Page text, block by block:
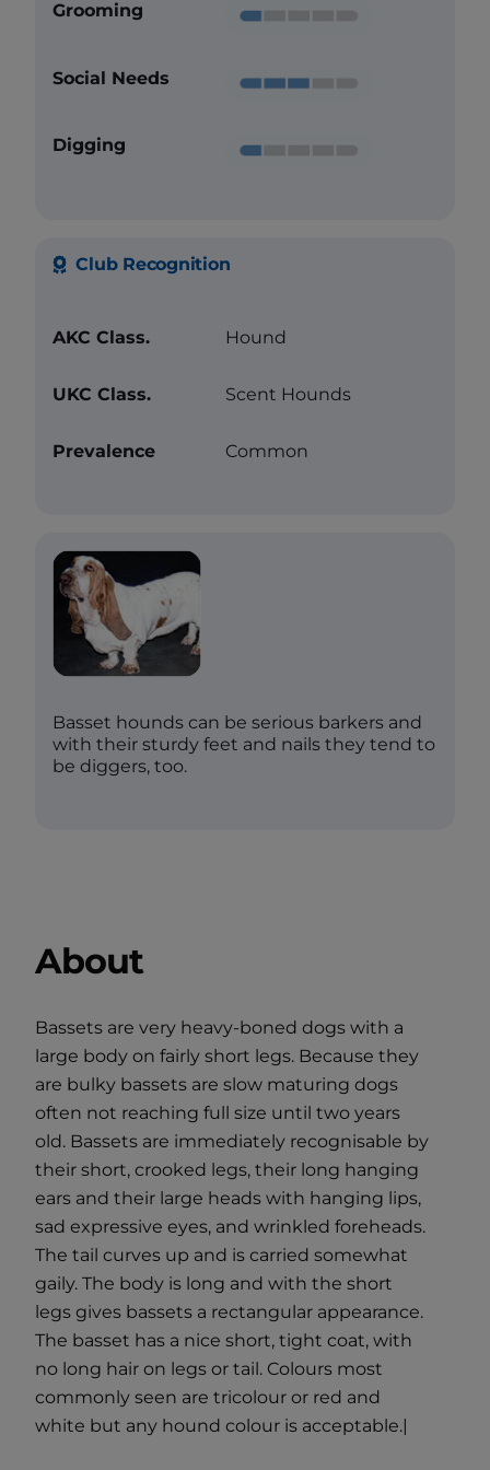
Grooming
Social Needs
Digging
Club Recognition
AKC Class. Hound
UKC Class. Scent Hounds
Prevalence Common
Basset hounds can be serious barkers and
with their sturdy feet and nails they tend to
be diggers, too.
About
Bassets are very heavy-boned dogs with a
large body on fairly short legs. Because they
are bulky bassets are slow maturing dogs
often not reaching full size until two years
old. Bassets are immediately recognisable by
their short, crooked legs, their long hanging
ears and their large heads with hanging lips,
sad expressive eyes, and wrinkled foreheads.
The tail curves up and is carried somewhat
gaily. The body is long and with the short
legs gives bassets a rectangular appearance.
The basset has a nice short, tight coat, with
no long hair on legs or tail. Colours most
commonly seen are tricolour or red and
white but any hound colour is acceptable.|